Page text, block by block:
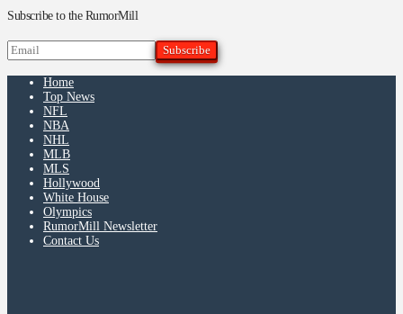
Subscribe to the RumorMill
Home
Top News
NFL
NBA
NHL
MLB
MLS
Hollywood
White House
Olympics
RumorMill Newsletter
Contact Us